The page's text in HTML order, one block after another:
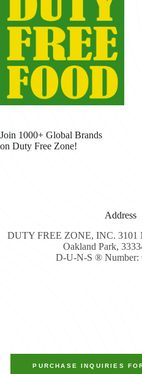
Join 1000+ Global Brands
on Duty Free Zone!
Address
DUTY FREE ZONE, INC. 3101
Oakland Park,
D-U-N-S ® Number:
PURCHASE INQUIRIES